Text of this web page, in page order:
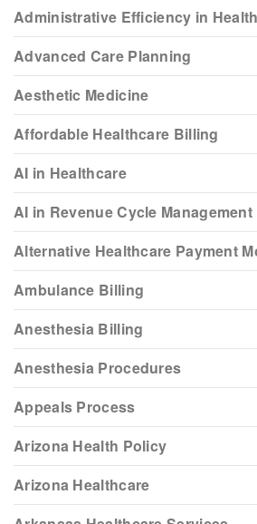
Administrative Efficiency in
Advanced Care Planning
Aesthetic Medicine
Affordable Healthcare Billing
AI in Healthcare
AI in Revenue Cycle Management
Alternative Healthcare Payment
Ambulance Billing
Anesthesia Billing
Anesthesia Procedures
Appeals Process
Arizona Health Policy
Arizona Healthcare